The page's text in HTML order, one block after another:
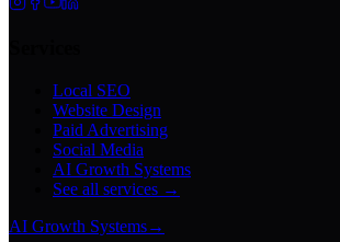
Local SEO
Website Design
Paid Advertising
Social Media
AI Growth Systems
See all services →
AI Growth Systems→